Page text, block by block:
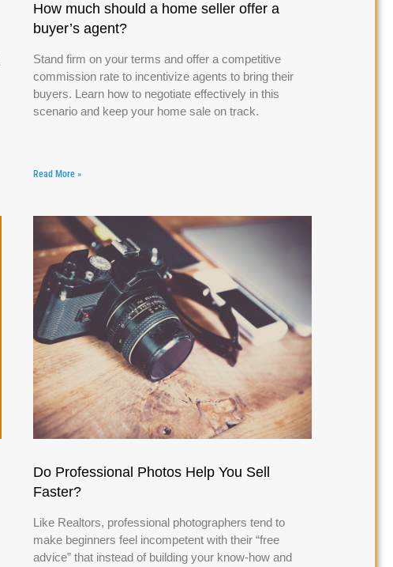
How much should a home seller offer a
buyer’s agent?
Stand firm on your terms and offer a competitive
commission rate to incentivize agents to bring their
buyers. Learn how to negotiate effectively in this
scenario and keep your home sale on track.
Read More »
Do Professional Photos Help You Sell
Faster?
Like Realtors, professional photographers tend to
make beginners feel incompetent with their “free
advice” that instead of building your know-how and